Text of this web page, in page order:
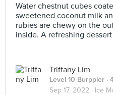
Water chestnut cubes
sweetened coconut milk
rubies are chewy on the
inside. A refreshing
Triffany Lim
Level 10 Burppler ·
Sep 17, 2022 · Ice